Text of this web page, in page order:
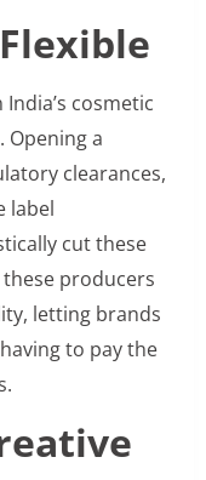
cosmetic
a
clearances,
label
cut these
producers
letting brands
to pay the